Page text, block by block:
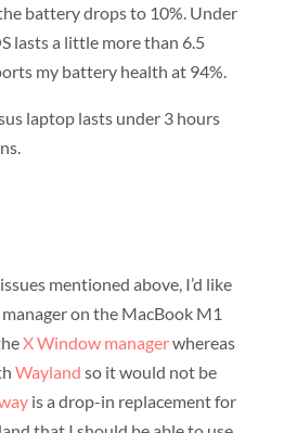
battery drops to 10%. Under
lasts a little more than 6.5
my battery health at 94%.
laptop lasts under 3 hours
mentioned above, I’d like
on the MacBook M1
X Window managerwhereas
Wayland so it would not be
is a drop-in replacement for